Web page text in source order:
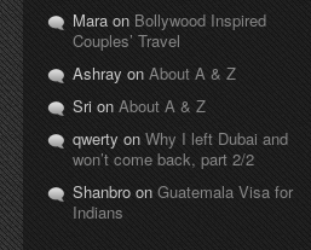
Mara on Bollywood Inspired
Couples’ Travel
Ashray on About A & Z
Sri on About A & Z
qwerty on Why I left Dubai and
won’t come back, part 2/2
Shanbro on Guatemala Visa for
Indians